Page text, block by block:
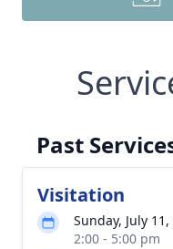
Past
Visitation
Sunday, July 11,
2:00 - 5:00 pm